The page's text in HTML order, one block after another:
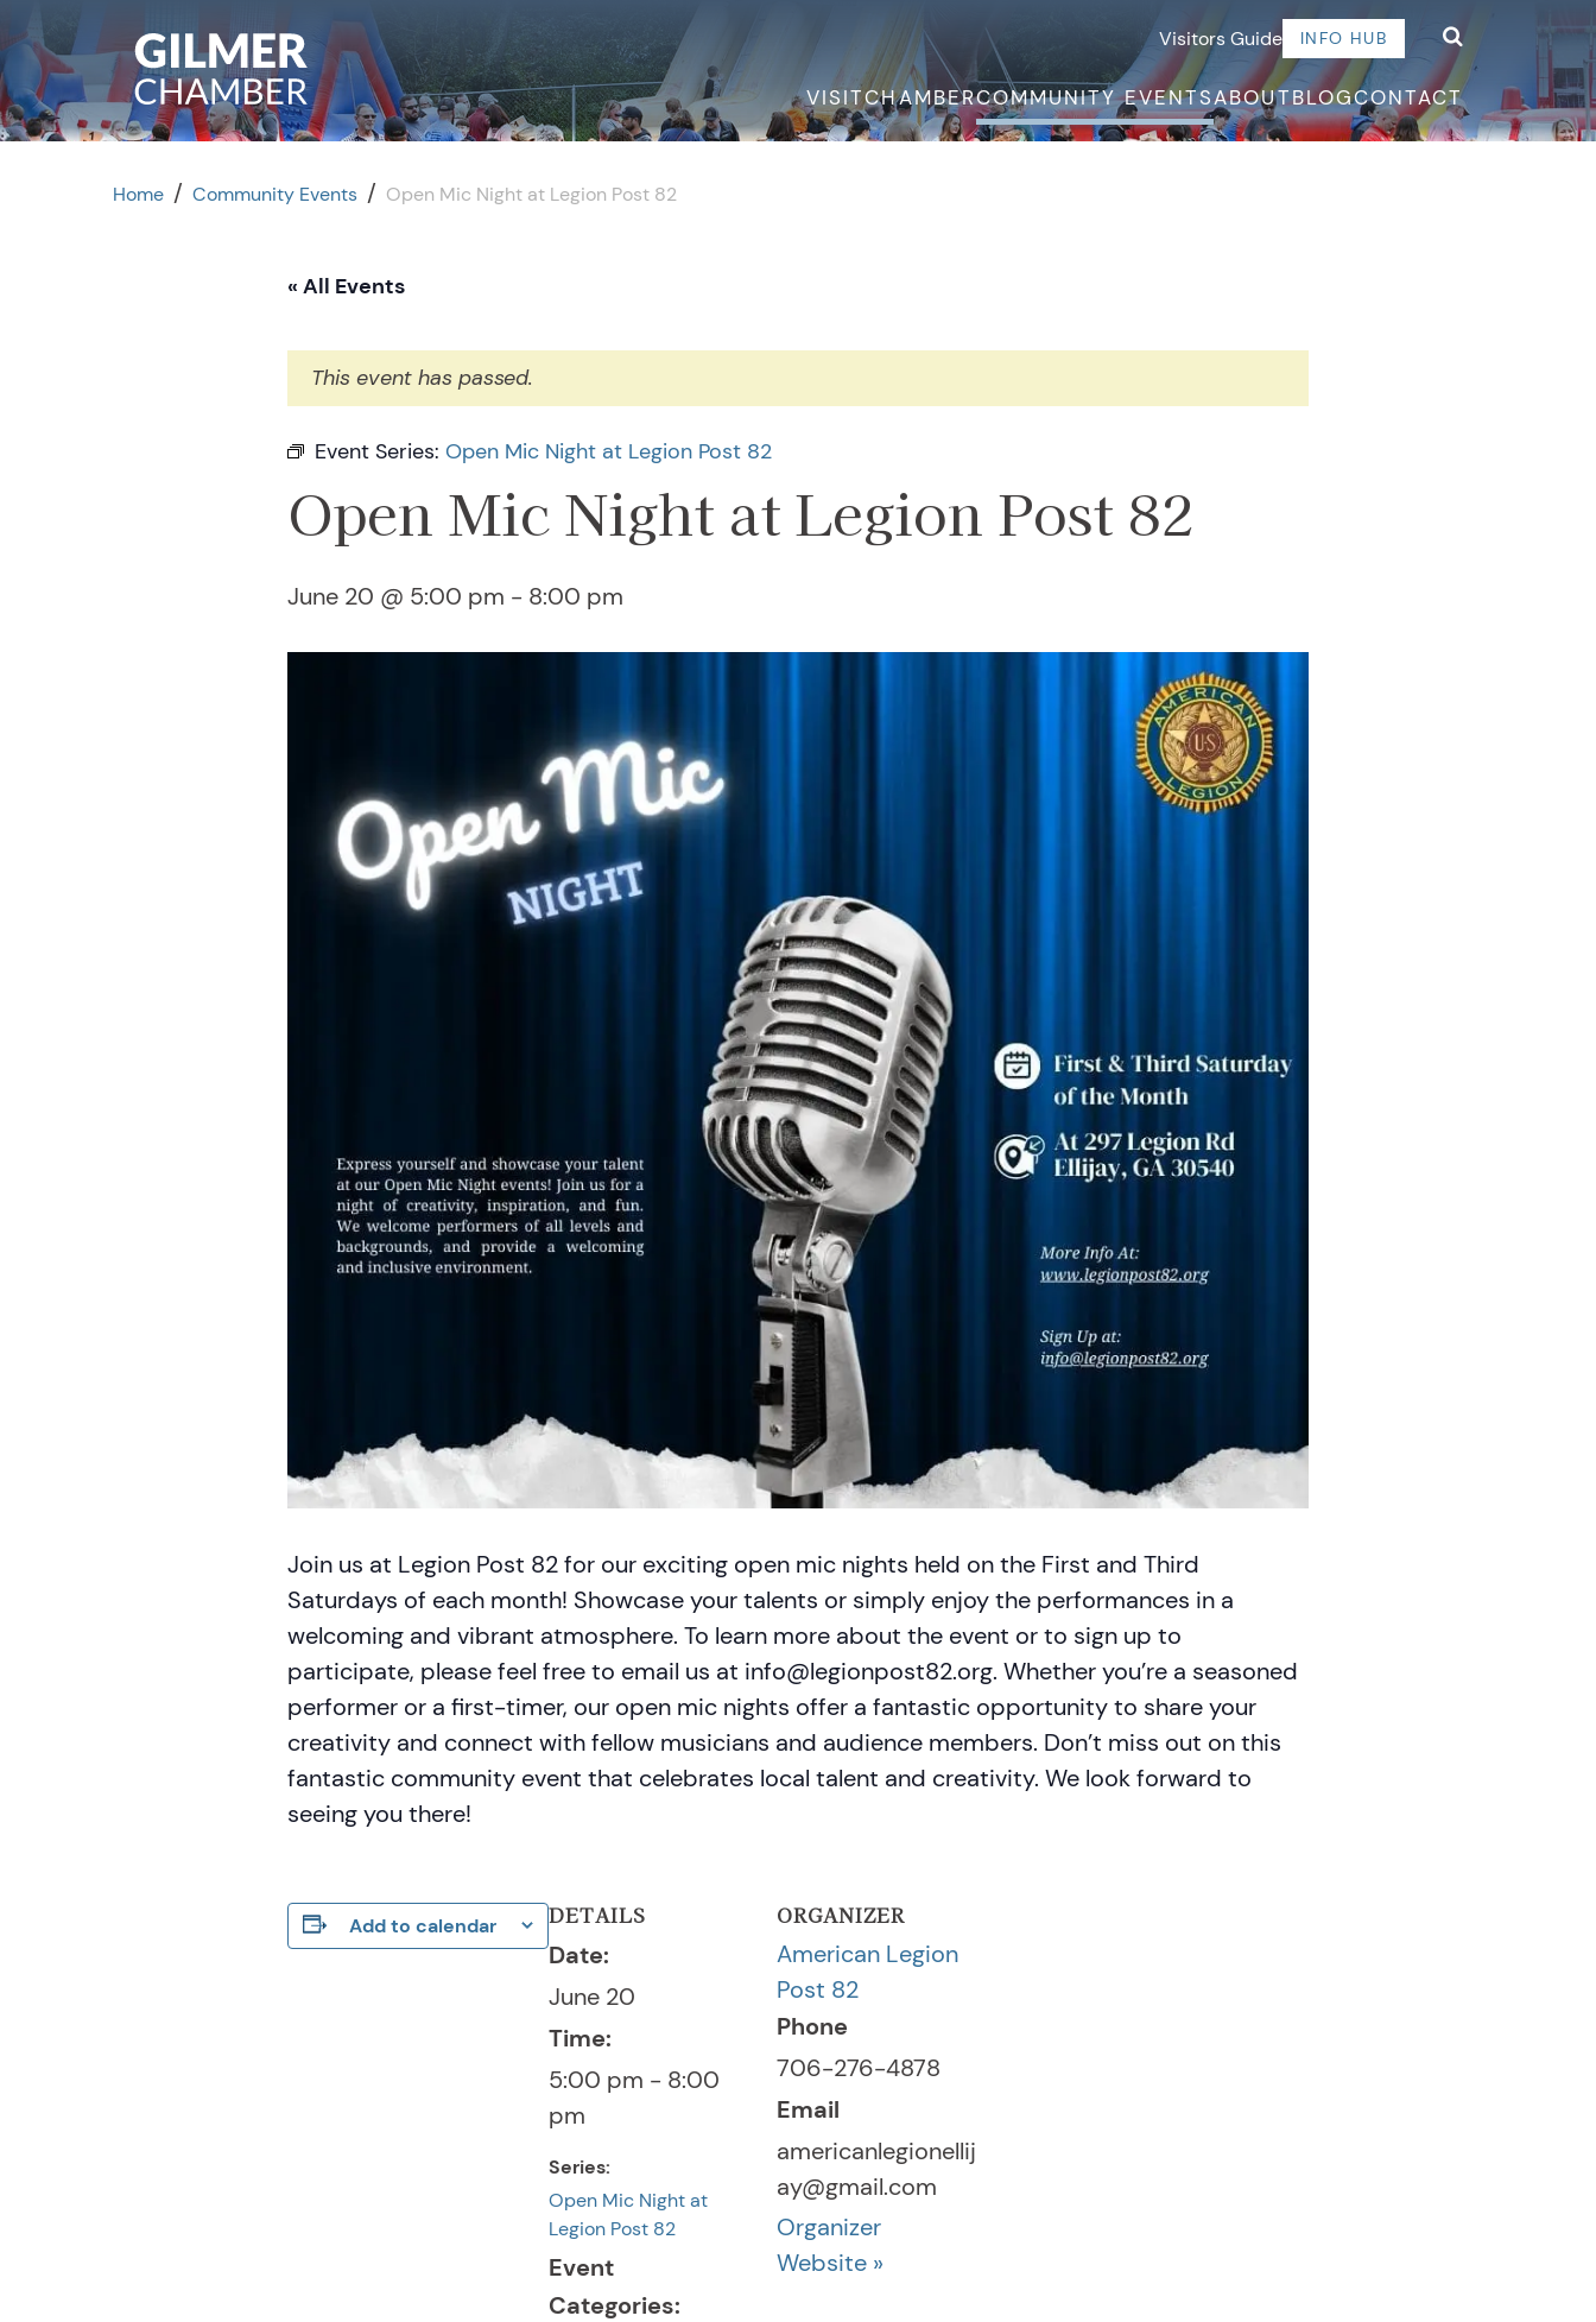
Visitors Guide INFO HUB
VISITCHAMBERCOMMUNITY EVENTSABOUTBLOGCONTACT
Home / Community Events / Open Mic Night at Legion Post 82
« All Events
This event has passed.
Event Series: Open Mic Night at Legion Post 82
Open Mic Night at Legion Post 82
June 20 @ 5:00 pm - 8:00 pm
Join us at Legion Post 82 for our exciting open mic nights held on the First and Third
Saturdays of each month! Showcase your talents or simply enjoy the performances in a
welcoming and vibrant atmosphere. To learn more about the event or to sign up to
participate, please feel free to email us at info@legionpost82.org. Whether you’re a seasoned
performer or a first-timer, our open mic nights offer a fantastic opportunity to share your
creativity and connect with fellow musicians and audience members. Don’t miss out on this
fantastic community event that celebrates local talent and creativity. We look forward to
seeing you there!
Add to calendar DETAILS
Date:
June 20
Time:
5:00 pm - 8:00
pm
Series:
Open Mic Night at
Legion Post 82
Event
Categories:
ORGANIZER
American Legion
Post 82
Phone
706-276-4878
Email
americanlegionellij
ay@gmail.com
Organizer
Website »